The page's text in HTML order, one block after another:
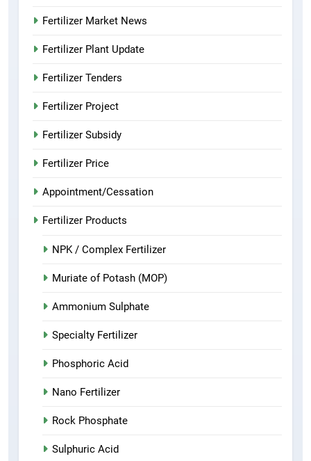
Fertilizer Market News
Fertilizer Plant Update
Fertilizer Tenders
Fertilizer Project
Fertilizer Subsidy
Fertilizer Price
Appointment/Cessation
Fertilizer Products
NPK / Complex Fertilizer
Muriate of Potash (MOP)
Ammonium Sulphate
Specialty Fertilizer
Phosphoric Acid
Nano Fertilizer
Rock Phosphate
Sulphuric Acid